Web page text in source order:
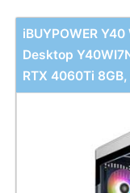
iBUYPOWER
Desktop
RTX 4060Ti